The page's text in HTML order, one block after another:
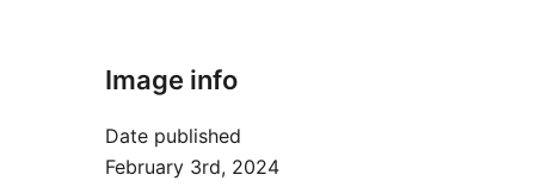
Image info
Date published
February 3rd, 2024